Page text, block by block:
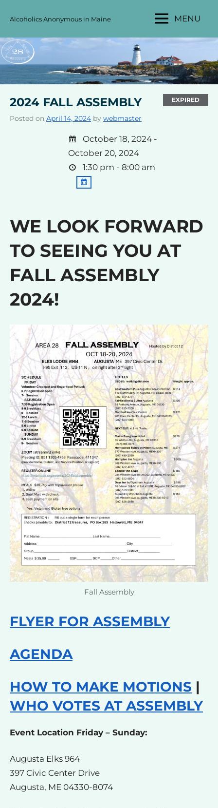
AA
AREA
28
Alcoholics Anonymous in Maine MENU
EXPIRED
2024 FALL ASSEMBLY
Posted on April 14, 2024 by webmaster
October 18, 2024 -
October 20, 2024
1:30 pm - 8:00 am
WE LOOK FORWARD
TO SEEING YOU AT
FALL ASSEMBLY
2024!
Fall Assembly
FLYER FOR ASSEMBLY
AGENDA
HOW TO MAKE MOTIONS |
WHO VOTES AT ASSEMBLY
Event Location Friday – Sunday:
Augusta Elks 964
397 Civic Center Drive
Augusta, ME 04330-8074